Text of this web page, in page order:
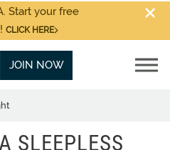
Start your free
CLICK HERE
JOIN NOW
SLEEPLESS